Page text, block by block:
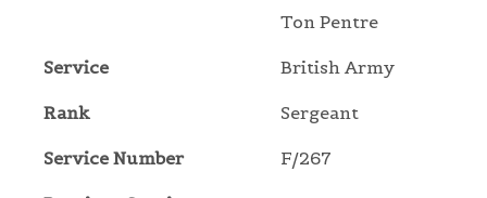
Ton Pentre
Service British Army
Rank Sergeant
Service Number F/267